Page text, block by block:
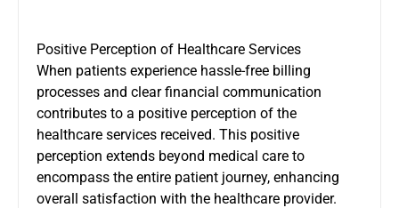
Positive Perception of Healthcare Services
When patients experience hassle-free billing
processes and clear financial communication
contributes to a positive perception of the
healthcare services received. This positive
perception extends beyond medical care to
encompass the entire patient journey, enhancing
overall satisfaction with the healthcare provider.